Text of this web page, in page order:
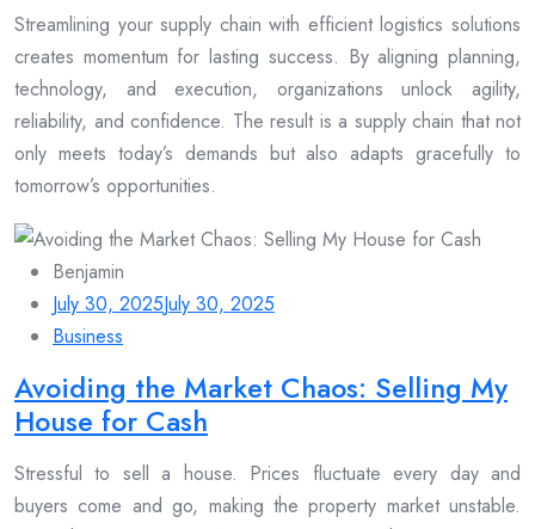
Streamlining your supply chain with efficient logistics solutions
creates momentum for lasting success. By aligning planning,
technology, and execution, organizations unlock agility,
reliability, and confidence. The result is a supply chain that not
only meets today’s demands but also adapts gracefully to
tomorrow’s opportunities.
Benjamin
July 30, 2025July 30, 2025
Business
Avoiding the Market Chaos: Selling My
House for Cash
Stressful to sell a house. Prices fluctuate every day and
buyers come and go, making the property market unstable.